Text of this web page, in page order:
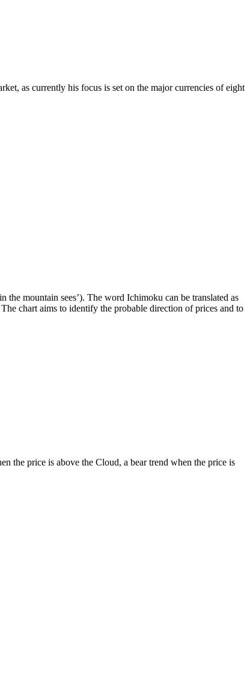
as currently his focus is set on the major currencies of eight
mountain sees’). The word Ichimoku can be translated as
chart aims to identify the probable direction of prices and to
the price is above the Cloud, a bear trend when the price is